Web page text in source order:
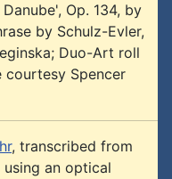
Op. 134, by
by Schulz-Evler,
Duo-Art roll
Spencer
, transcribed from
an optical